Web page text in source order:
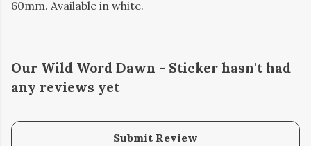
60mm. Available in white.
Our Wild Word Dawn - Sticker hasn't had
any reviews yet
Submit Review